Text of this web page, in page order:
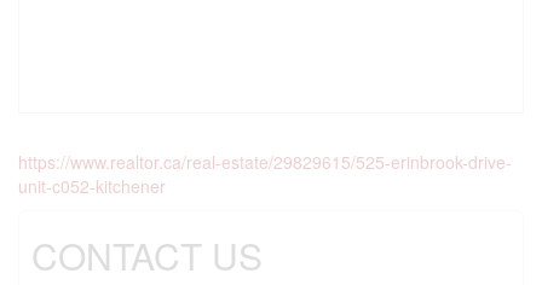
https://www.realtor.ca/real-estate/29829615/525-erinbrook-drive-
unit-c052-kitchener
CONTACT US